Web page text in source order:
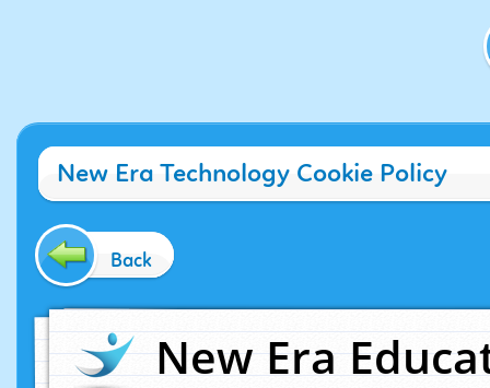
New Era Technology Cookie Policy
Back
New Era